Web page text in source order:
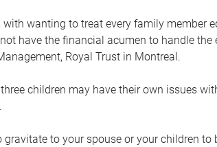
with wanting to treat every family member
have the financial acumen to handle the
Royal Trust in Montreal.
children may have their own issues
gravitate to your spouse or your children